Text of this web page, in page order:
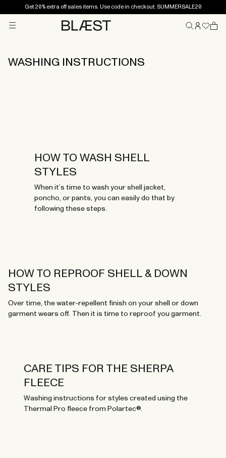
Get 20% extra off sales items. Use code in checkout: SUMMERSALE20
WASHING INSTRUCTIONS
HOW TO WASH SHELL
STYLES
When it’s time to wash your shell jacket,
poncho, or pants, you can easily do that by
following these steps.
HOW TO REPROOF SHELL & DOWN
STYLES
Over time, the water-repellent finish on your shell or down
garment wears off. Then it is time to reproof you garment.
CARE TIPS FOR THE SHERPA
FLEECE
Washing instructions for styles created using the
Thermal Pro fleece from Polartec®.